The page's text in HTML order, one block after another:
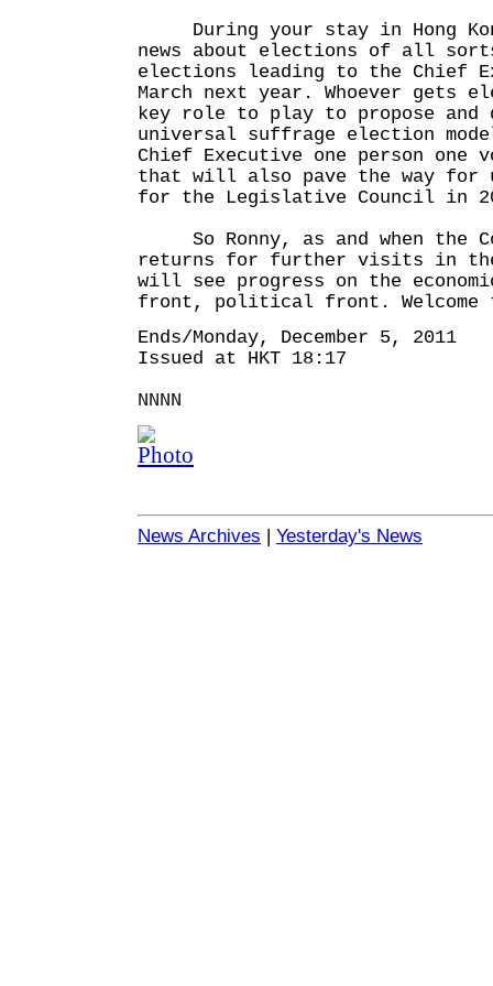
During your stay in Hong
news about elections of all
elections leading to the Chief
March next year. Whoever gets
key role to play to propose and
universal suffrage election
Chief Executive one person one
that will also pave the way for
for the Legislative Council in
So Ronny, as and when the
returns for further visits in the
will see progress on the
front, political front. Welcome
Ends/Monday, December 5, 2011
Issued at HKT 18:17
NNNN
News Archives | Yesterday's News